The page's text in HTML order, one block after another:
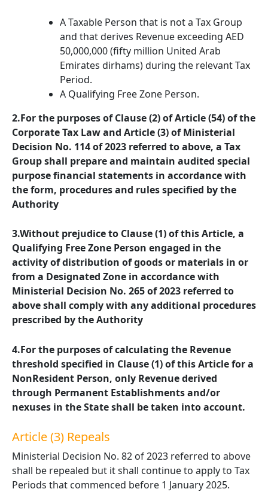
A Taxable Person that is not a Tax Group
and that derives Revenue exceeding AED
50,000,000 (fifty million United Arab
Emirates dirhams) during the relevant Tax
Period.
A Qualifying Free Zone Person.
2.For the purposes of Clause (2) of Article (54) of the
Corporate Tax Law and Article (3) of Ministerial
Decision No. 114 of 2023 referred to above, a Tax
Group shall prepare and maintain audited special
purpose financial statements in accordance with
the form, procedures and rules specified by the
Authority
3.Without prejudice to Clause (1) of this Article, a
Qualifying Free Zone Person engaged in the
activity of distribution of goods or materials in or
from a Designated Zone in accordance with
Ministerial Decision No. 265 of 2023 referred to
above shall comply with any additional procedures
prescribed by the Authority
4.For the purposes of calculating the Revenue
threshold specified in Clause (1) of this Article for a
NonResident Person, only Revenue derived
through Permanent Establishments and/or
nexuses in the State shall be taken into account.
Article (3) Repeals
Ministerial Decision No. 82 of 2023 referred to above
shall be repealed but it shall continue to apply to Tax
Periods that commenced before 1 January 2025.